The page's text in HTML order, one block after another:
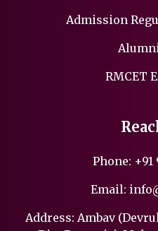
Admission
RMCET
Phone: +91
Email:
Address: Ambav